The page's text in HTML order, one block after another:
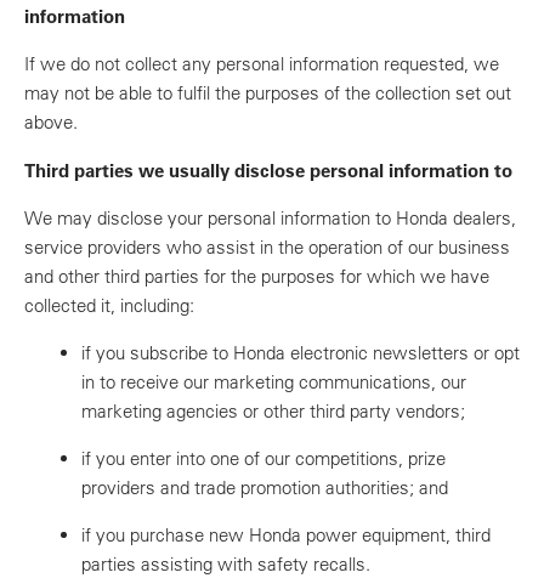
information
If we do not collect any personal information requested, we
may not be able to fulfil the purposes of the collection set out
above.
Third parties we usually disclose personal information to
We may disclose your personal information to Honda dealers,
service providers who assist in the operation of our business
and other third parties for the purposes for which we have
collected it, including:
if you subscribe to Honda electronic newsletters or opt
in to receive our marketing communications, our
marketing agencies or other third party vendors;
if you enter into one of our competitions, prize
providers and trade promotion authorities; and
if you purchase new Honda power equipment, third
parties assisting with safety recalls.